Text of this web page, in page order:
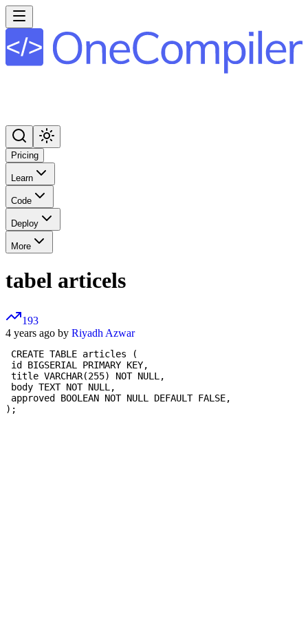
Pricing
Learn
Code
Deploy
More
tabel articels
193
4 years ago by Riyadh Azwar
CREATE TABLE articles (
id BIGSERIAL PRIMARY KEY,
title VARCHAR(255) NOT NULL,
body TEXT NOT NULL,
approved BOOLEAN NOT NULL DEFAULT FALSE,
);